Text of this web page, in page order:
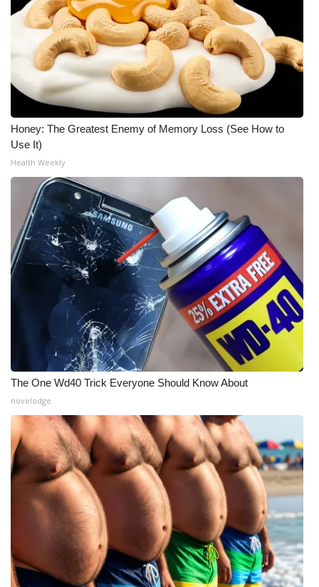
Honey: The Greatest Enemy of Memory Loss (See How to
Use It)
Health Weekly
The One Wd40 Trick Everyone Should Know About
novelodge